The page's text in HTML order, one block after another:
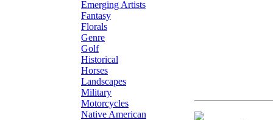
Emerging Artists
Fantasy
Florals
Genre
Golf
Historical
Horses
Landscapes
Military
Motorcycles
Native American